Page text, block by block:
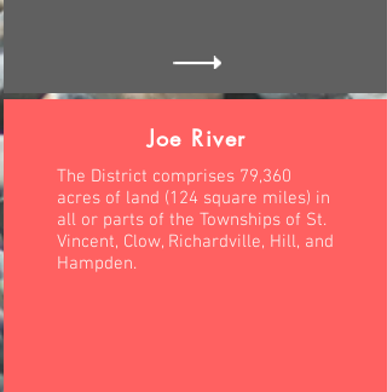
Joe River
The District comprises 79,360
acres of land (124 square miles) in
all or parts of the Townships of St.
Vincent, Clow, Richardville, Hill, and
Hampden.